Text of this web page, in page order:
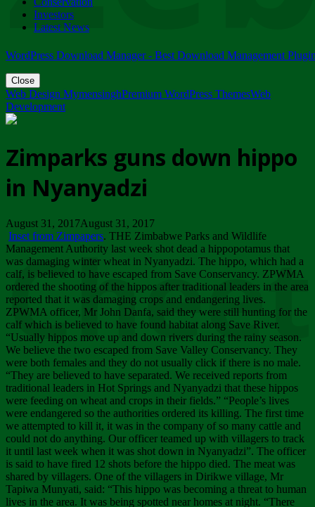
Friday, February 23
Investors
Latest News
WordPress Download Manager - Best Download Management
Close
Web Design MymensinghPremium WordPress ThemesWeb
Development
Zimparks guns down hippo
in Nyanyadzi
August 31, 2017August 31, 2017
Inset from Zimpapers. THE Zimbabwe Parks and Wildlife
Management Authority last week shot dead a hippopotamus that
was damaging winter wheat in Nyanyadzi. The hippo, which had a
calf, is believed to have escaped from Save Conservancy. ZPWMA
ordered the shooting of the hippos after traditional leaders in the area
reported that it was damaging crops and endangering lives.
ZPWMA officer, Mr John Danfa, said they were still hunting for the
calf which is believed to have found habitat along Save River.
“Usually hippos move up and down rivers during the rainy season.
We believe the two escaped from Save Valley Conservancy. They
were both females and they do not usually click if there is no male.
“They are believed to have separated. We received reports from
traditional leaders in Hot Springs and Nyanyadzi that these hippos
were feeding on wheat and crops in their fields.” “People’s lives
were endangered so the authorities ordered its killing. The first time
we attempted to kill it, it was in the company of so many cattle and
could not do anything. Our officer teamed up with villagers to track
it until last week when it was shot down in Nyanyadzi”. The officer
is said to have fired 12 shots before the hippo died. The meat was
shared by villagers. One of the villagers in Dirikwe village, Mr
Tapiwa Munyati, said: “This hippo was becoming a threat to human
lives in the area. It was being spotted near homes at night. “There